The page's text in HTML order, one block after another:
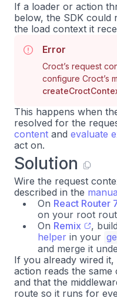
If a loader or action
below, the SDK could
the load context it
Error
Croct’s request
configure Croct’s
This happens when
resolved for the
content and evaluate
act on.
Solution
Wire the request
described in the
On React Router
on your root
On Remix ,
helper in your
and merge it
If you already wired
action reads the same
and that the
route so it runs for